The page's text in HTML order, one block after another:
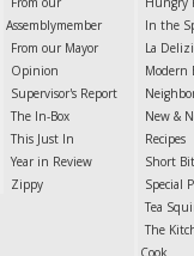
Assemblymember
From our Mayor
Opinion
Supervisor's Report
The In-Box
This Just In
Year in Review
Zippy
In the
La
Modern
New &
Recipes
Short
Special
Tea
The
Cook